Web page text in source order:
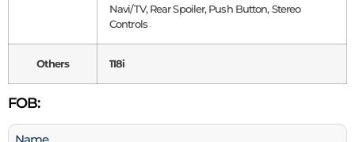
Navi/TV, Rear Spoiler, Push Button, Stereo
Controls
Others 118i
FOB:
Name